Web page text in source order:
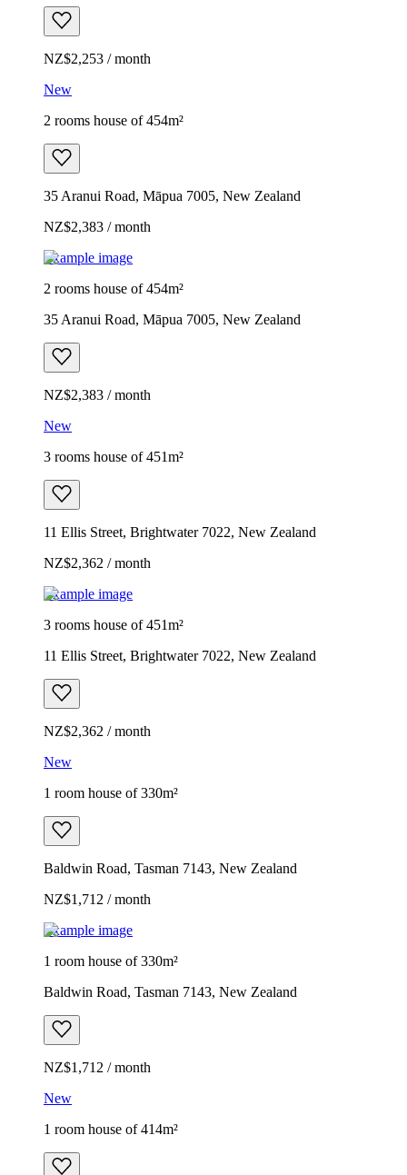
NZ$2,253 / month
New
2 rooms house of 454m²
35 Aranui Road, Māpua 7005, New Zealand
NZ$2,383 / month
Example image
2 rooms house of 454m²
35 Aranui Road, Māpua 7005, New Zealand
NZ$2,383 / month
New
3 rooms house of 451m²
11 Ellis Street, Brightwater 7022, New Zealand
NZ$2,362 / month
Example image
3 rooms house of 451m²
11 Ellis Street, Brightwater 7022, New Zealand
NZ$2,362 / month
New
1 room house of 330m²
Baldwin Road, Tasman 7143, New Zealand
NZ$1,712 / month
Example image
1 room house of 330m²
Baldwin Road, Tasman 7143, New Zealand
NZ$1,712 / month
New
1 room house of 414m²